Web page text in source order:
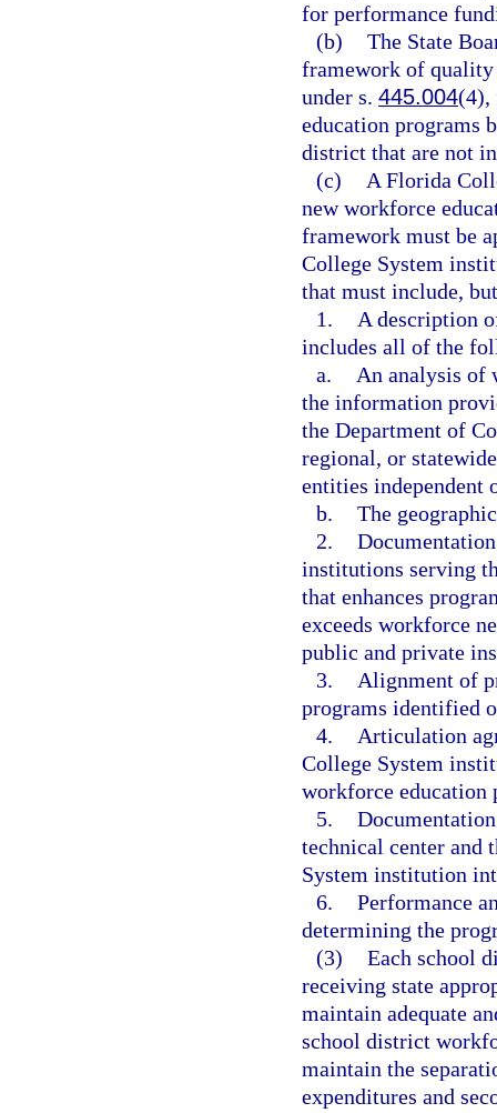
for performance
(b) The State
framework of quality
under s. 445.004(4),
education programs
district that are not
(c)
A Florida
new workforce
framework must be
College System
that must include,
1.
A description
includes all of the
a.
An analysis of
the information
the Department of
regional, or
entities independent
b. The
2.
institutions serving
that enhances
exceeds workforce
public and private
3.
Alignment of
programs identified
4.
Articulation
College System
workforce education
5.
technical center and
System institution
6. Performance
determining the
(3) Each school
receiving state
maintain adequate
school district
maintain the
expenditures and